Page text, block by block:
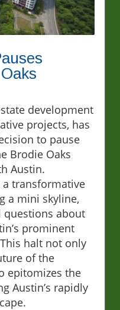
development
projects, has
to pause
Brodie Oaks
Austin.
transformative
a mini skyline,
questions about
prominent
halt not only
of the
epitomizes the
Austin’s rapidly